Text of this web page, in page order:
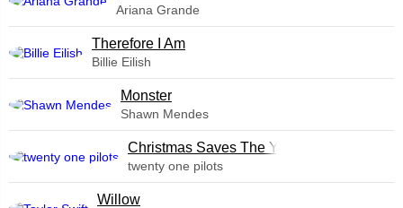
Ariana Grande
Therefore I Am
Billie Eilish
Monster
Shawn Mendes
Christmas Saves The Year
twenty one pilots
Willow